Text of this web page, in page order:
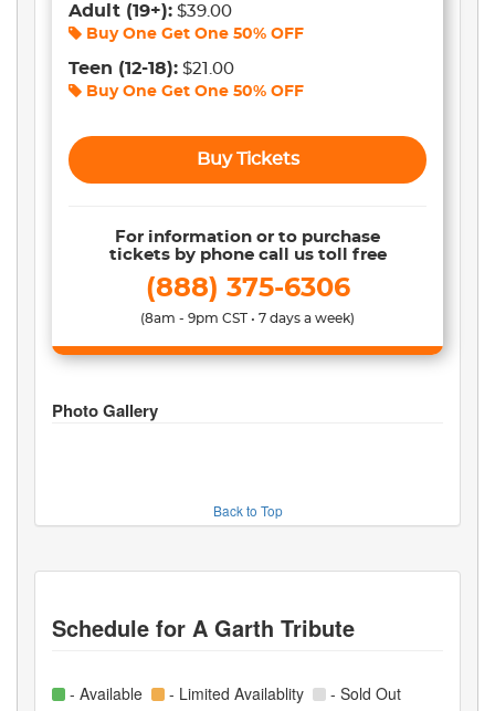
Adult (19+): $39.00
Buy One Get One 50% OFF
Teen (12-18): $21.00
Buy One Get One 50% OFF
Buy Tickets
For information or to purchase
tickets by phone call us toll free
(888) 375-6306
(8am - 9pm CST • 7 days a week)
Photo Gallery
Back to Top
Schedule for A Garth Tribute
- Available - Limited Availablity
- Sold Out